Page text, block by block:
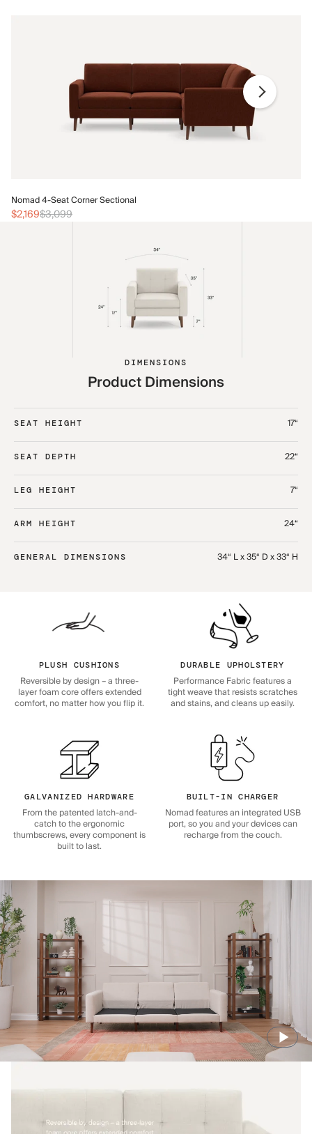
Nomad 4-Seat Corner Sectional
$2,169$3,099
DIMENSIONS
Product Dimensions
SEAT HEIGHT 17“
SEAT DEPTH 22“
LEG HEIGHT 7“
ARM HEIGHT 24“
GENERAL DIMENSIONS 34“ L x 35“ D x 33“ H
PLUSH CUSHIONS
Reversible by design – a three-
layer foam core offers extended
comfort, no matter how you flip it.
DURABLE UPHOLSTERY
Performance Fabric features a
tight weave that resists scratches
and stains, and cleans up easily.
GALVANIZED HARDWARE
From the patented latch-and-
catch to the ergonomic
thumbscrews, every component is
built to last.
BUILT-IN CHARGER
Nomad features an integrated USB
port, so you and your devices can
recharge from the couch.